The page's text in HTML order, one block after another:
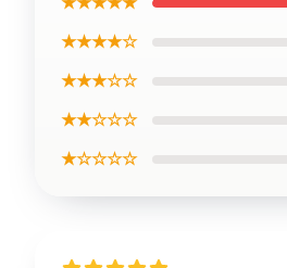
★★★★☆
★★★☆☆
★★☆☆☆
★☆☆☆☆